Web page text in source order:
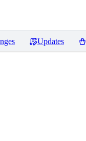
Updates